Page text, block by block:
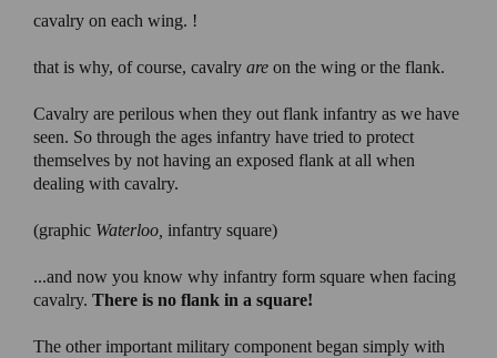
cavalry on each wing. !
that is why, of course, cavalry are on the wing or the flank.
Cavalry are perilous when they out flank infantry as we have
seen. So through the ages infantry have tried to protect
themselves by not having an exposed flank at all when
dealing with cavalry.
(graphic Waterloo, infantry square)
...and now you know why infantry form square when facing
cavalry. There is no flank in a square!
The other important military component began simply with